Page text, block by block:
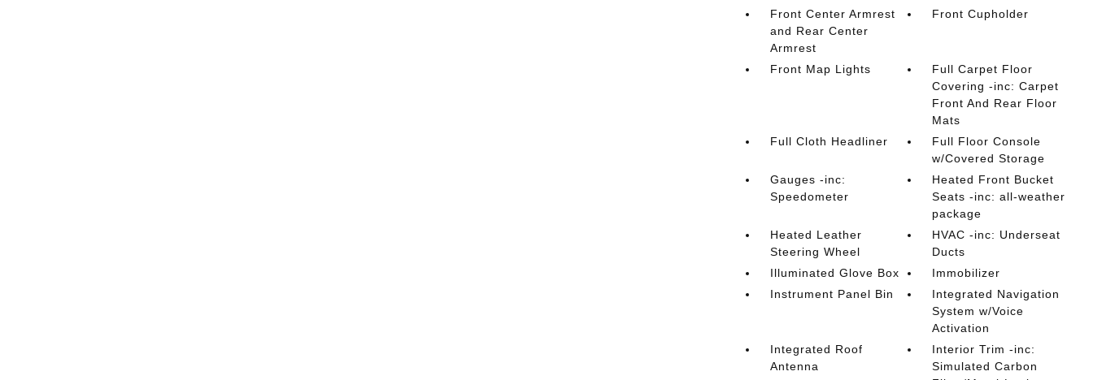
Front Center Armrest
and Rear Center
Armrest
Front Cupholder
Front Map Lights
Full Carpet Floor
Covering -inc: Carpet
Front And Rear Floor
Mats
Full Cloth Headliner
Full Floor Console
w/Covered Storage
Gauges -inc:
Speedometer
Heated Front Bucket
Seats -inc: all-weather
package
Heated Leather
Steering Wheel
HVAC -inc: Underseat
Ducts
Illuminated Glove Box
Immobilizer
Instrument Panel Bin
Integrated Navigation
System w/Voice
Activation
Integrated Roof
Antenna
Interior Trim -inc:
Simulated Carbon